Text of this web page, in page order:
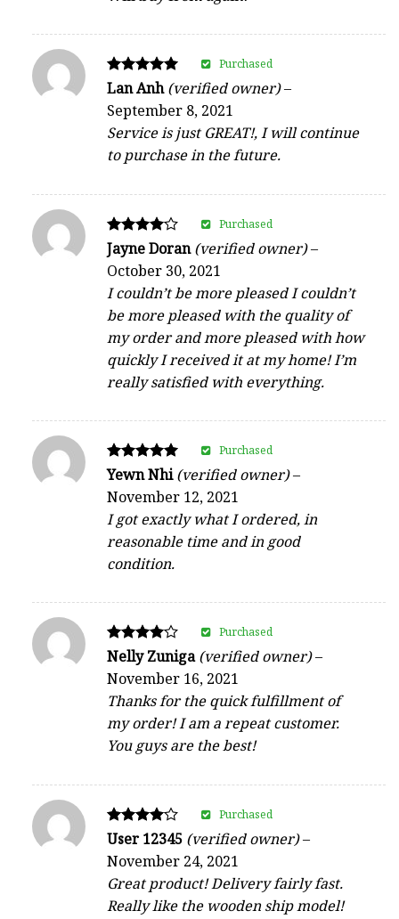
Rated
out of 5
Lan Anh(verified owner)–
September 8, 2021
Service is just GREAT!, I will continue
to purchase in the future.
Purchased
Rated
4
out of 5
Jayne Doran(verified owner)–
October 30, 2021
I couldn’t be more pleased I couldn’t
be more pleased with the quality of
my order and more pleased with how
quickly I received it at my home! I’m
really satisfied with everything.
Purchased
Rated
out of 5
Yewn Nhi(verified owner)–
November 12, 2021
I got exactly what I ordered, in
reasonable time and in good
condition.
Purchased
Rated
out of 5
Nelly Zuniga(verified owner)–
November 16, 2021
Thanks for the quick fulfillment of
my order! I am a repeat customer.
You guys are the best!
Purchased
Rated
out of 5
User 12345 (verified owner)–
November 24, 2021
Great product! Delivery fairly fast.
Really like the wooden ship model!
Purchased